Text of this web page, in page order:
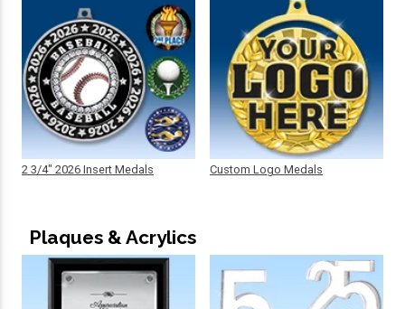
2 3/4" 2026 Insert Medals Custom Logo Medals
Plaques & Acrylics